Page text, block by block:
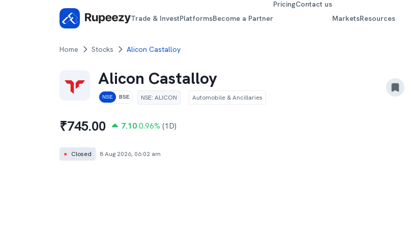
Trade & InvestPlatformsBecome a Partner
PricingContact us
MarketsResources
Home Stocks Alicon Castalloy
Alicon Castalloy
NSE BSE NSE: ALICON Automobile & Ancillaries
₹745.00 7.10 0.96% (1D)
● Closed 8 Aug 2026, 06:02 am